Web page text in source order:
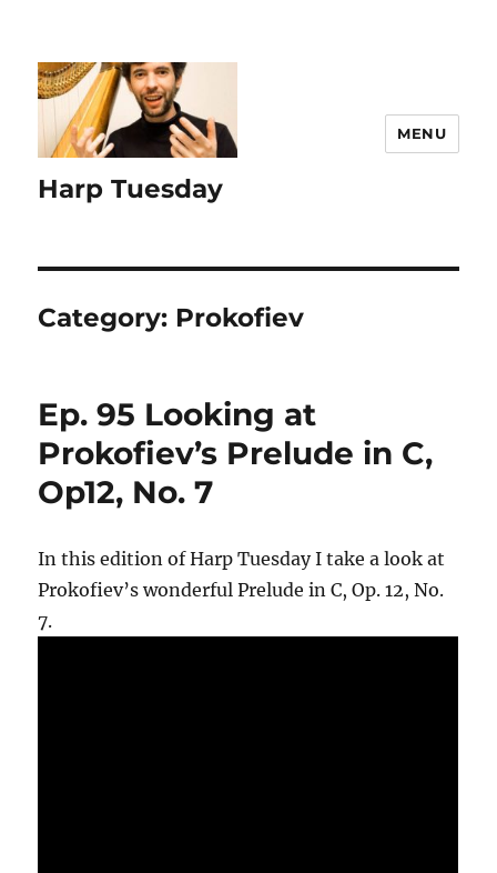
Harp Tuesday
MENU
Category: Prokofiev
Ep. 95 Looking at
Prokofiev’s Prelude in C,
Op12, No. 7
In this edition of Harp Tuesday I take a look at
Prokofiev’s wonderful Prelude in C, Op. 12, No.
7.